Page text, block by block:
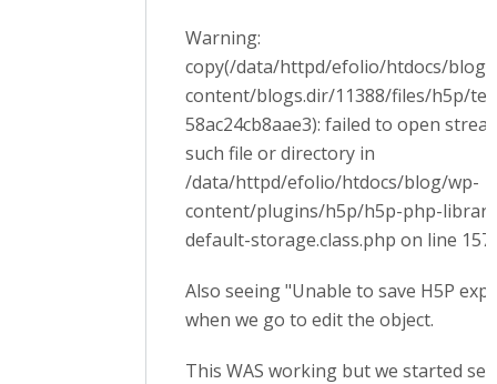
Warning:
copy(/data/httpd/efolio/htdocs/blog/
content/blogs.dir/11388/files/h5p/
58ac24cb8aae3): failed to open
such file or directory in
/data/httpd/efolio/htdocs/blog/wp-
content/plugins/h5p/h5p-php-
default-storage.class.php on line 157
Also seeing "Unable to save H5P
when we go to edit the object.
This WAS working but we started